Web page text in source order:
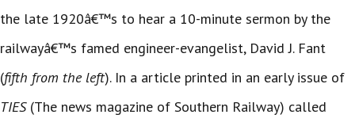
the late 1920â€™s to hear a 10-minute sermon by the
railwayâ€™s famed engineer-evangelist, David J. Fant
(fifth from the left). In a article printed in an early issue of
TIES(The news magazine of Southern Railway) called